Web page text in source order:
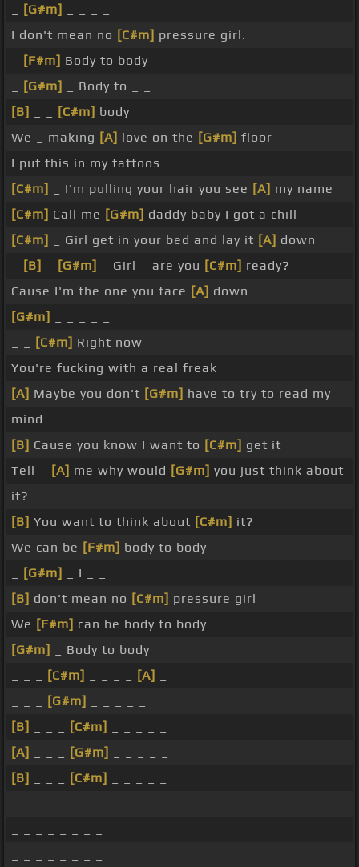
[G#m]
I don't mean no [C#m] pressure girl.
[F#m] Body to body
[G#m]
_ Body to _ _
[B]
[C#m] body
We _ making [A] love on the [G#m] floor
I put this in my tattoos
[C#m]
_ I'm pulling your hair you see [A] my name
[C#m] Call me [G#m] daddy baby I got a chill
[C#m]
_ Girl get in your bed and lay it [A] down
[B] [G#m] _ Girl _ are you [C#m] ready?
Cause I'm the one you face [A] down
[G#m]
[C#m] Right now
You're fucking with a real freak
[A] Maybe you don't [G#m] have to try to read my
mind
[B] Cause you know I want to [C#m] get it
Tell _
[A] me why would [G#m] you just think about
it?
[B] You want to think about [C#m] it?
We can be [F#m] body to body
[G#m]
_ I _ _
[B] don't mean no [C#m] pressure girl
We [F#m] can be body to body
[G#m]
_ Body to body
[C#m] [A]
[G#m]
[B]
[C#m]
[A]
[G#m]
[B]
[C#m]